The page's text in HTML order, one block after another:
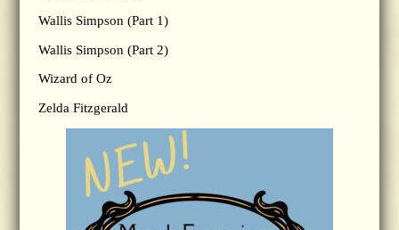
Wallis Simpson (Part 1)
Wallis Simpson (Part 2)
Wizard of Oz
Zelda Fitzgerald